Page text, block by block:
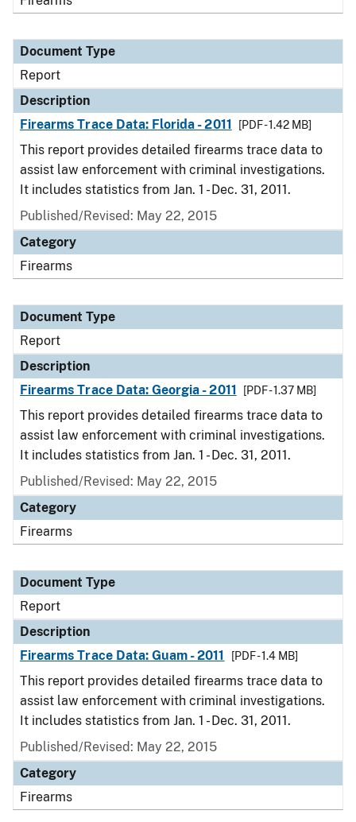
Document Type
Report
Description
Firearms Trace Data: Florida - 2011
[PDF - 1.42 MB]
This report provides detailed firearms trace data to
assist law enforcement with criminal investigations.
It includes statistics from Jan. 1 - Dec. 31, 2011.
Published/Revised: May 22, 2015
Category
Firearms
Document Type
Report
Description
Firearms Trace Data: Georgia - 2011
[PDF - 1.37 MB]
This report provides detailed firearms trace data to
assist law enforcement with criminal investigations.
It includes statistics from Jan. 1 - Dec. 31, 2011.
Published/Revised: May 22, 2015
Category
Firearms
Document Type
Report
Description
Firearms Trace Data: Guam - 2011
[PDF - 1.4 MB]
This report provides detailed firearms trace data to
assist law enforcement with criminal investigations.
It includes statistics from Jan. 1 - Dec. 31, 2011.
Published/Revised: May 22, 2015
Category
Firearms